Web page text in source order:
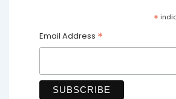
*
Email Address *